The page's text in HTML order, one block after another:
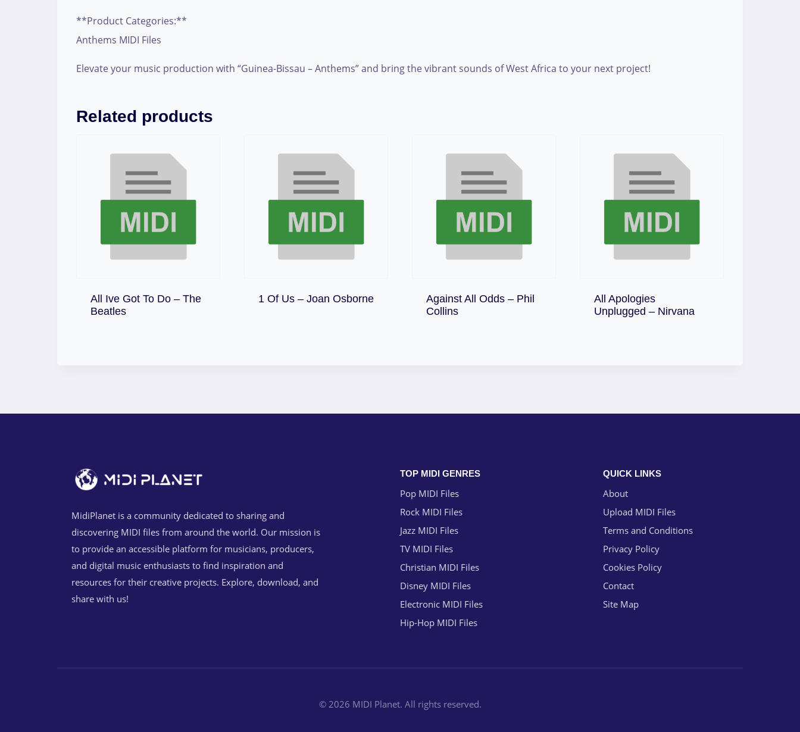
**Product Categories:**
Anthems MIDI Files
Elevate your music production with “Guinea-Bissau – Anthems” and bring the vibrant sounds of West Africa to your next project!
Related products
All Ive Got To Do – The
BeatlesDownload 1 Of Us – Joan Osborne
Download
Against All Odds – Phil
CollinsDownload
All Apologies
Unplugged – Nirvana
Download
MidiPlanet is a community dedicated to sharing and
discovering MIDI files from around the world. Our mission is
to provide an accessible platform for musicians, producers,
and digital music enthusiasts to find inspiration and
resources for their creative projects. Explore, download, and
share with us!
TOP MIDI GENRES
Pop MIDI Files
Rock MIDI Files
Jazz MIDI Files
TV MIDI Files
Christian MIDI Files
Disney MIDI Files
Electronic MIDI Files
Hip-Hop MIDI Files
QUICK LINKS
About
Upload MIDI Files
Terms and Conditions
Privacy Policy
Cookies Policy
Contact
Site Map
© 2026 MIDI Planet. All rights reserved.